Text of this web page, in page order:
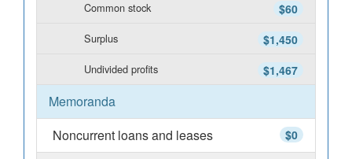
$60
Common stock
$1,450
Surplus
$1,467
Undivided profits
Memoranda
$0
Noncurrent loans and leases